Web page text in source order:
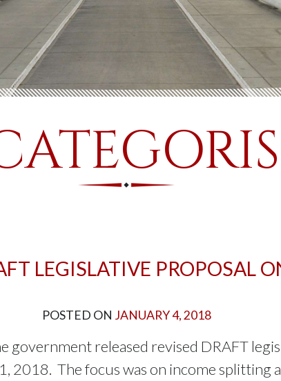
LEGISLATIVE PROPOSAL
POSTED ON JANUARY 4, 2018
government released revised DRAFT
2018. The focus was on income splitting